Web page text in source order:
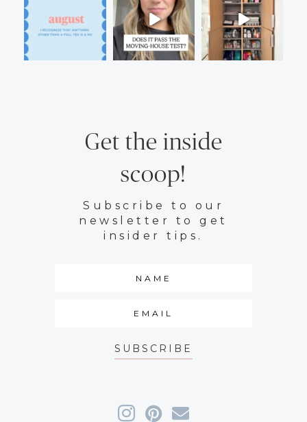
Get the inside
scoop!
Subscribe to our
newsletter to get
insider tips.
SUBSCRIBE